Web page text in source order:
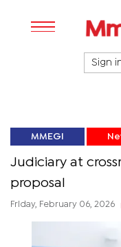
Sign
MMEGI
Judiciary at
proposal
Friday, February 06, 2026